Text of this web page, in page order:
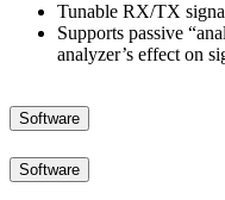
Tunable RX/TX
Supports passive
analyzer’s effect on
Software
Software